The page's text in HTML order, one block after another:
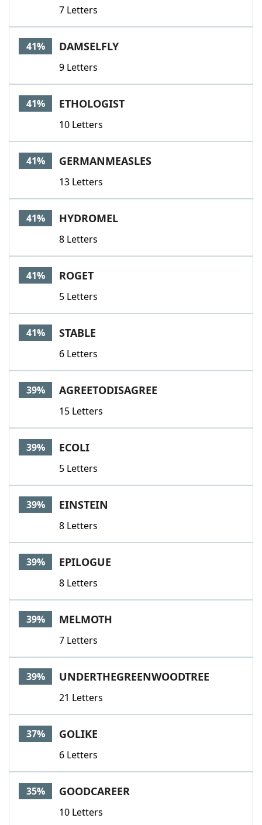
7 Letters
41% DAMSELFLY
9 Letters
41% ETHOLOGIST
10 Letters
41% GERMANMEASLES
13 Letters
41% HYDROMEL
8 Letters
41% ROGET
5 Letters
41% STABLE
6 Letters
39% AGREETODISAGREE
15 Letters
39% ECOLI
5 Letters
39% EINSTEIN
8 Letters
39% EPILOGUE
8 Letters
39% MELMOTH
7 Letters
39% UNDERTHEGREENWOODTREE
21 Letters
37% GOLIKE
6 Letters
35% GOODCAREER
10 Letters